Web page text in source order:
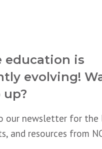
education is
evolving!
up?
our newsletter for
and resources from